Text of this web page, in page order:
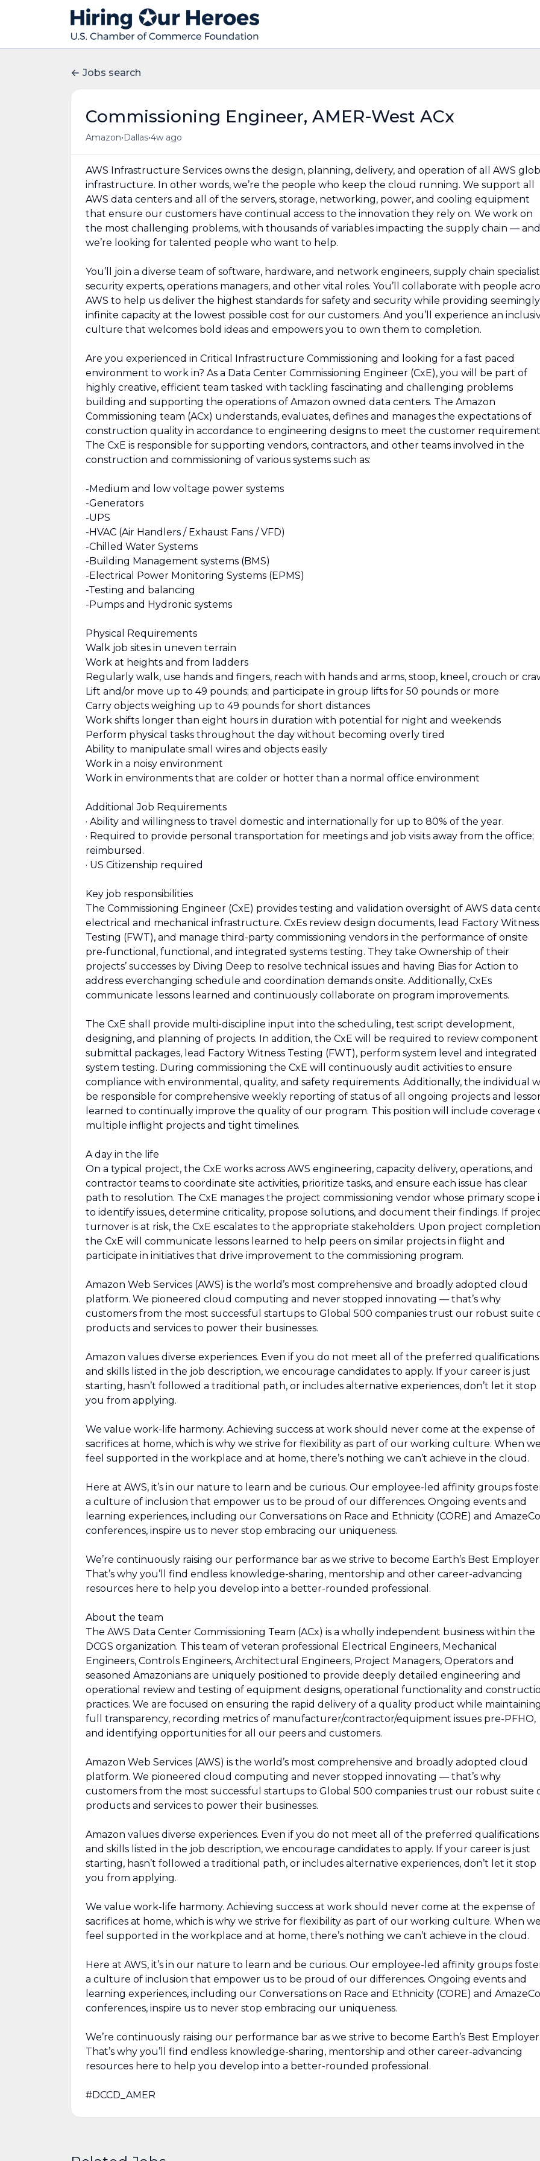
Jobs search
Commissioning Engineer, AMER-West ACx
Amazon•Dallas•4w ago
AWS Infrastructure Services owns the design, planning, delivery, and operation of all AWS
infrastructure. In other words, we’re the people who keep the cloud running. We support all
AWS data centers and all of the servers, storage, networking, power, and cooling equipment
that ensure our customers have continual access to the innovation they rely on. We work on
the most challenging problems, with thousands of variables impacting the supply chain — and
we’re looking for talented people who want to help.
You’ll join a diverse team of software, hardware, and network engineers, supply chain
security experts, operations managers, and other vital roles. You’ll collaborate with people
AWS to help us deliver the highest standards for safety and security while providing seemingly
infinite capacity at the lowest possible cost for our customers. And you’ll experience an
culture that welcomes bold ideas and empowers you to own them to completion.
Are you experienced in Critical Infrastructure Commissioning and looking for a fast paced
environment to work in? As a Data Center Commissioning Engineer (CxE), you will be part of
highly creative, efficient team tasked with tackling fascinating and challenging problems
building and supporting the operations of Amazon owned data centers. The Amazon
Commissioning team (ACx) understands, evaluates, defines and manages the expectations of
construction quality in accordance to engineering designs to meet the customer
The CxE is responsible for supporting vendors, contractors, and other teams involved in the
construction and commissioning of various systems such as:
-Medium and low voltage power systems
-Generators
-UPS
-HVAC (Air Handlers / Exhaust Fans / VFD)
-Chilled Water Systems
-Building Management systems (BMS)
-Electrical Power Monitoring Systems (EPMS)
-Testing and balancing
-Pumps and Hydronic systems
Physical Requirements
Walk job sites in uneven terrain
Work at heights and from ladders
Regularly walk, use hands and fingers, reach with hands and arms, stoop, kneel, crouch or
Lift and/or move up to 49 pounds; and participate in group lifts for 50 pounds or more
Carry objects weighing up to 49 pounds for short distances
Work shifts longer than eight hours in duration with potential for night and weekends
Perform physical tasks throughout the day without becoming overly tired
Ability to manipulate small wires and objects easily
Work in a noisy environment
Work in environments that are colder or hotter than a normal office environment
Additional Job Requirements
· Ability and willingness to travel domestic and internationally for up to 80% of the year.
· Required to provide personal transportation for meetings and job visits away from the office;
reimbursed.
· US Citizenship required
Key job responsibilities
The Commissioning Engineer (CxE) provides testing and validation oversight of AWS data
electrical and mechanical infrastructure. CxEs review design documents, lead Factory Witness
Testing (FWT), and manage third-party commissioning vendors in the performance of onsite
pre-functional, functional, and integrated systems testing. They take Ownership of their
projects’ successes by Diving Deep to resolve technical issues and having Bias for Action to
address everchanging schedule and coordination demands onsite. Additionally, CxEs
communicate lessons learned and continuously collaborate on program improvements.
The CxE shall provide multi-discipline input into the scheduling, test script development,
designing, and planning of projects. In addition, the CxE will be required to review component
submittal packages, lead Factory Witness Testing (FWT), perform system level and integrated
system testing. During commissioning the CxE will continuously audit activities to ensure
compliance with environmental, quality, and safety requirements. Additionally, the individual
be responsible for comprehensive weekly reporting of status of all ongoing projects and
learned to continually improve the quality of our program. This position will include coverage
multiple inflight projects and tight timelines.
A day in the life
On a typical project, the CxE works across AWS engineering, capacity delivery, operations, and
contractor teams to coordinate site activities, prioritize tasks, and ensure each issue has clear
path to resolution. The CxE manages the project commissioning vendor whose primary scope
to identify issues, determine criticality, propose solutions, and document their findings. If
turnover is at risk, the CxE escalates to the appropriate stakeholders. Upon project
the CxE will communicate lessons learned to help peers on similar projects in flight and
participate in initiatives that drive improvement to the commissioning program.
Amazon Web Services (AWS) is the world’s most comprehensive and broadly adopted cloud
platform. We pioneered cloud computing and never stopped innovating — that’s why
customers from the most successful startups to Global 500 companies trust our robust suite
products and services to power their businesses.
Amazon values diverse experiences. Even if you do not meet all of the preferred qualifications
and skills listed in the job description, we encourage candidates to apply. If your career is just
starting, hasn’t followed a traditional path, or includes alternative experiences, don’t let it stop
you from applying.
We value work-life harmony. Achieving success at work should never come at the expense of
sacrifices at home, which is why we strive for flexibility as part of our working culture. When
feel supported in the workplace and at home, there’s nothing we can’t achieve in the cloud.
Here at AWS, it’s in our nature to learn and be curious. Our employee-led affinity groups
a culture of inclusion that empower us to be proud of our differences. Ongoing events and
learning experiences, including our Conversations on Race and Ethnicity (CORE) and
conferences, inspire us to never stop embracing our uniqueness.
We’re continuously raising our performance bar as we strive to become Earth’s Best
That’s why you’ll find endless knowledge-sharing, mentorship and other career-advancing
resources here to help you develop into a better-rounded professional.
About the team
The AWS Data Center Commissioning Team (ACx) is a wholly independent business within the
DCGS organization. This team of veteran professional Electrical Engineers, Mechanical
Engineers, Controls Engineers, Architectural Engineers, Project Managers, Operators and
seasoned Amazonians are uniquely positioned to provide deeply detailed engineering and
operational review and testing of equipment designs, operational functionality and
practices. We are focused on ensuring the rapid delivery of a quality product while
full transparency, recording metrics of manufacturer/contractor/equipment issues pre-PFHO,
and identifying opportunities for all our peers and customers.
Amazon Web Services (AWS) is the world’s most comprehensive and broadly adopted cloud
platform. We pioneered cloud computing and never stopped innovating — that’s why
customers from the most successful startups to Global 500 companies trust our robust suite
products and services to power their businesses.
Amazon values diverse experiences. Even if you do not meet all of the preferred qualifications
and skills listed in the job description, we encourage candidates to apply. If your career is just
starting, hasn’t followed a traditional path, or includes alternative experiences, don’t let it stop
you from applying.
We value work-life harmony. Achieving success at work should never come at the expense of
sacrifices at home, which is why we strive for flexibility as part of our working culture. When
feel supported in the workplace and at home, there’s nothing we can’t achieve in the cloud.
Here at AWS, it’s in our nature to learn and be curious. Our employee-led affinity groups
a culture of inclusion that empower us to be proud of our differences. Ongoing events and
learning experiences, including our Conversations on Race and Ethnicity (CORE) and
conferences, inspire us to never stop embracing our uniqueness.
We’re continuously raising our performance bar as we strive to become Earth’s Best
That’s why you’ll find endless knowledge-sharing, mentorship and other career-advancing
resources here to help you develop into a better-rounded professional.
#DCCD_AMER